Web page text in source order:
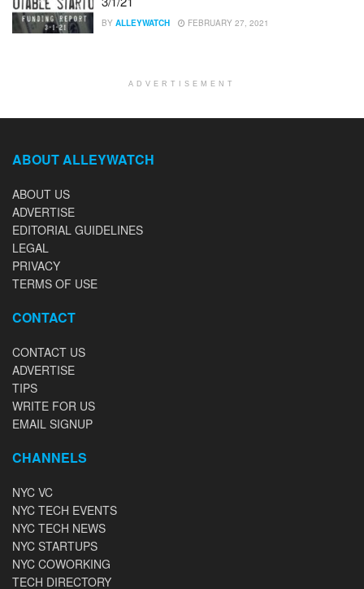
BY ALLEYWATCH FEBRUARY 27, 2021
ADVERTISEMENT
ABOUT ALLEYWATCH
ABOUT US
ADVERTISE
EDITORIAL GUIDELINES
LEGAL
PRIVACY
TERMS OF USE
CONTACT
CONTACT US
ADVERTISE
TIPS
WRITE FOR US
EMAIL SIGNUP
CHANNELS
NYC VC
NYC TECH EVENTS
NYC TECH NEWS
NYC STARTUPS
NYC COWORKING
TECH DIRECTORY